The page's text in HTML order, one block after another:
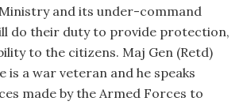
and its under-command
do their duty to provide protection,
to the citizens. Maj Gen (Retd)
is a war veteran and he speaks
made by the Armed Forces to